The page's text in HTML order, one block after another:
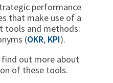
performance
that make use of a
tools and methods:
(OKR, KPI).
out more about
of these tools.